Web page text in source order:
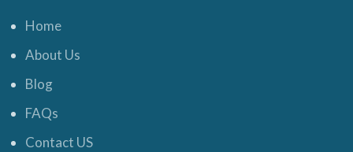
Home
About Us
Blog
FAQs
Contact US